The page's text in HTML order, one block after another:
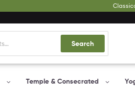
Search
Temple & Consecrated